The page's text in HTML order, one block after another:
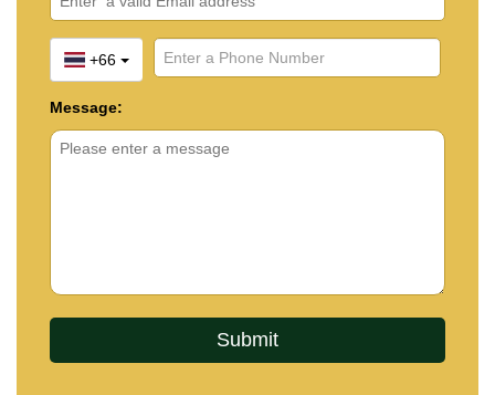
+66
Message: